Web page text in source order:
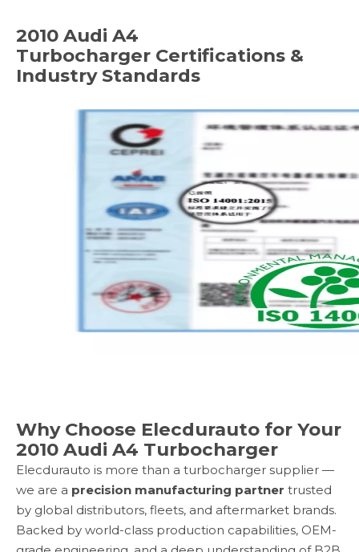
2010 Audi A4
Turbocharger Certifications &
Industry Standards
Why Choose Elecdurauto for Your
2010 Audi A4 Turbocharger
Elecdurauto is more than a turbocharger supplier —
we are a precision manufacturing partner trusted
by global distributors, fleets, and aftermarket brands.
Backed by world-class production capabilities, OEM-